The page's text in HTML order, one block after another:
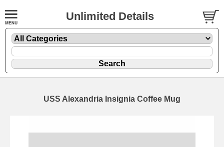
Unlimited Details
USS Alexandria Insignia Coffee Mug